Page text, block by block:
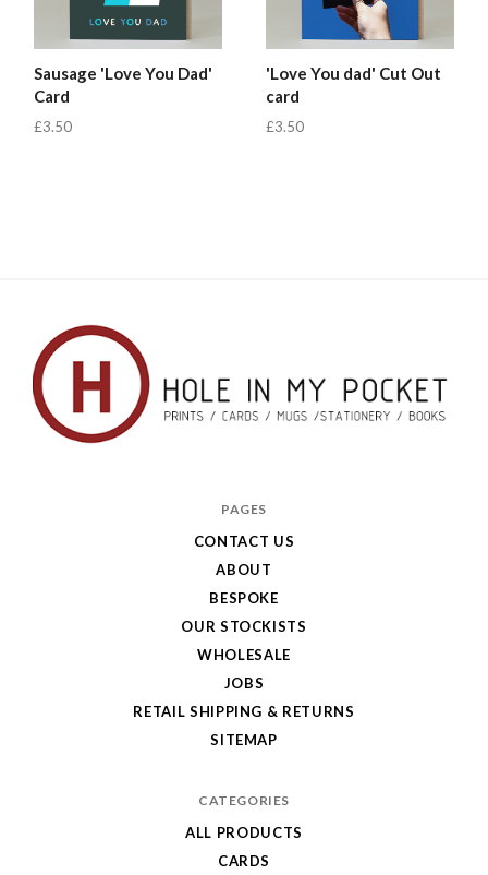
Sausage 'Love You Dad'
Card
£3.50
'Love You dad' Cut Out
card
£3.50
PAGES
CONTACT US
ABOUT
BESPOKE
OUR STOCKISTS
WHOLESALE
JOBS
RETAIL SHIPPING & RETURNS
SITEMAP
CATEGORIES
ALL PRODUCTS
CARDS